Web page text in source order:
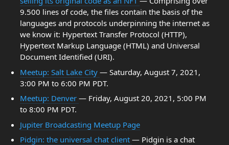
9.500 lines of code, the files contain the basis of the
languages and protocols underpinning the internet as
we know it: Hypertext Transfer Protocol (HTTP),
Hypertext Markup Language (HTML) and Universal
Document Identified (URI).
Meetup: Salt Lake City — Saturday, August 7, 2021,
3:00 PM to 6:00 PM PDT.
Meetup: Denver — Friday, August 20, 2021, 5:00 PM
to 8:00 PM PDT.
Jupiter Broadcasting Meetup Page
Pidgin: the universal chat client — Pidgin is a chat